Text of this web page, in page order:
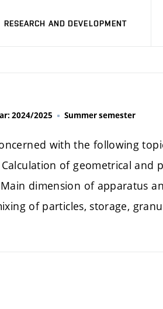
RESEARCH AND DEVELOPMENT
2024/2025 Summer semester
with the following
of geometrical
dimension of apparatus
of particles, storage,